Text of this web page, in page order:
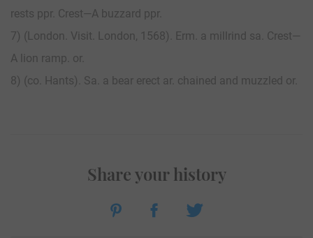
rests ppr. Crest—A buzzard ppr.
7) (London. Visit. London, 1568). Erm. a millrind sa. Crest—
A lion ramp. or.
8) (co. Hants). Sa. a bear erect ar. chained and muzzled or.
Share your history